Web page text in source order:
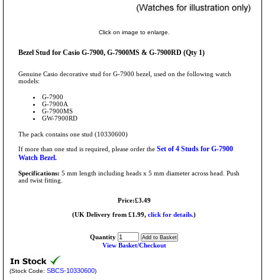
Click on image to enlarge.
Bezel Stud for Casio G-7900, G-7900MS & G-7900RD (Qty 1)
Genuine Casio decorative stud for G-7900 bezel, used on the following watch
models:
G-7900
G-7900A
G-7900MS
GW-7900RD
The pack contains one stud (10330600)
If more than one stud is required, please order the Set of 4 Studs for G-7900
Watch Bezel.
Specifications: 5 mm length including heads x 5 mm diameter across head. Push
and twist fitting.
Price:£3.49
(UK Delivery from £1.99, click for details.)
Quantity
View Basket/Checkout
(Stock Code: SBCS-10330600)